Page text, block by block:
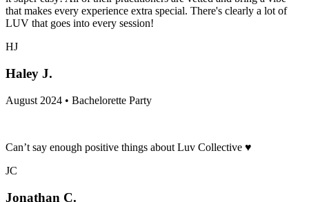
that makes every experience extra special. There's clearly a lot of
LUV that goes into every session!
HJ
Haley J.
August 2024 • Bachelorette Party
Can’t say enough positive things about Luv Collective ♥️
JC
Jonathan C.